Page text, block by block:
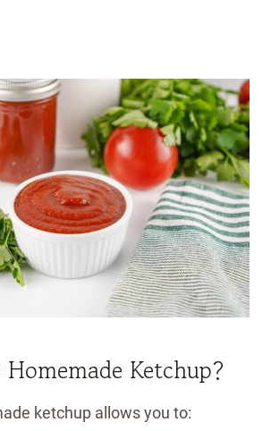
Ketchup?
ketchup allows you to: